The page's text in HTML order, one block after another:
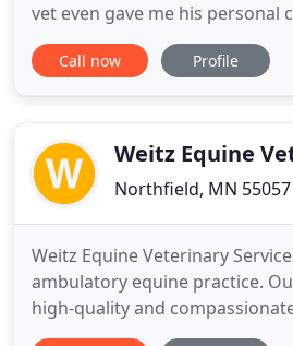
vet even gave me his personal
needed anything or had any
surgery. I will continue to bring
larger for areas
Call now Profile
Weitz Equine
Northfield, MN 55057
Weitz Equine Veterinary
ambulatory equine practice.
high-quality and
all of our patients. Since then it